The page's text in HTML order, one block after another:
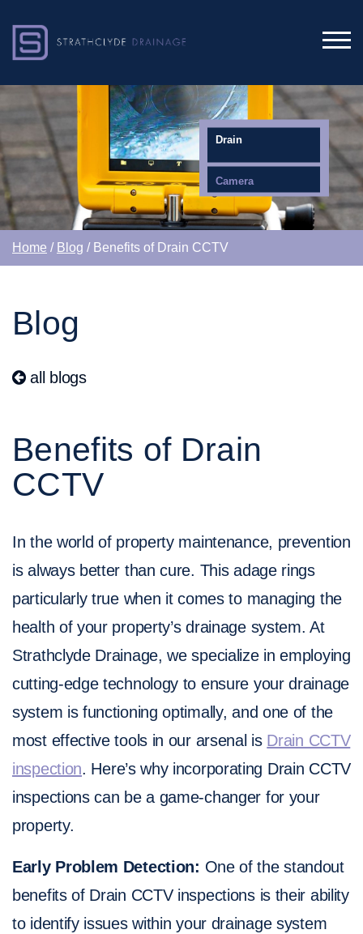
Drain
Camera
Home / Blog / Benefits of Drain CCTV
Blog
all blogs
Benefits of Drain
CCTV
In the world of property maintenance, prevention
is always better than cure. This adage rings
particularly true when it comes to managing the
health of your property’s drainage system. At
Strathclyde Drainage, we specialize in employing
cutting-edge technology to ensure your drainage
system is functioning optimally, and one of the
most effective tools in our arsenal is Drain CCTV
inspection. Here’s why incorporating Drain CCTV
inspections can be a game-changer for your
property.
Early Problem Detection: One of the standout
benefits of Drain CCTV inspections is their ability
to identify issues within your drainage system